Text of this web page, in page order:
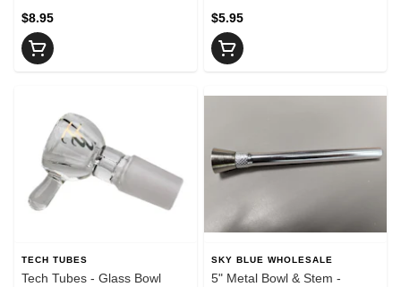
$8.95 $5.95
TECH TUBES
Tech Tubes - Glass Bowl
SKY BLUE WHOLESALE
5" Metal Bowl & Stem -